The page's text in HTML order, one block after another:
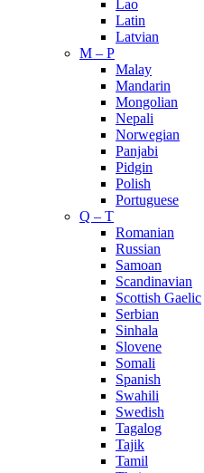
Lao
Latin
Latvian
M – P
Malay
Mandarin
Mongolian
Nepali
Norwegian
Panjabi
Pidgin
Polish
Portuguese
Q – T
Romanian
Russian
Samoan
Scandinavian
Scottish Gaelic
Serbian
Sinhala
Slovene
Somali
Spanish
Swahili
Swedish
Tagalog
Tajik
Tamil